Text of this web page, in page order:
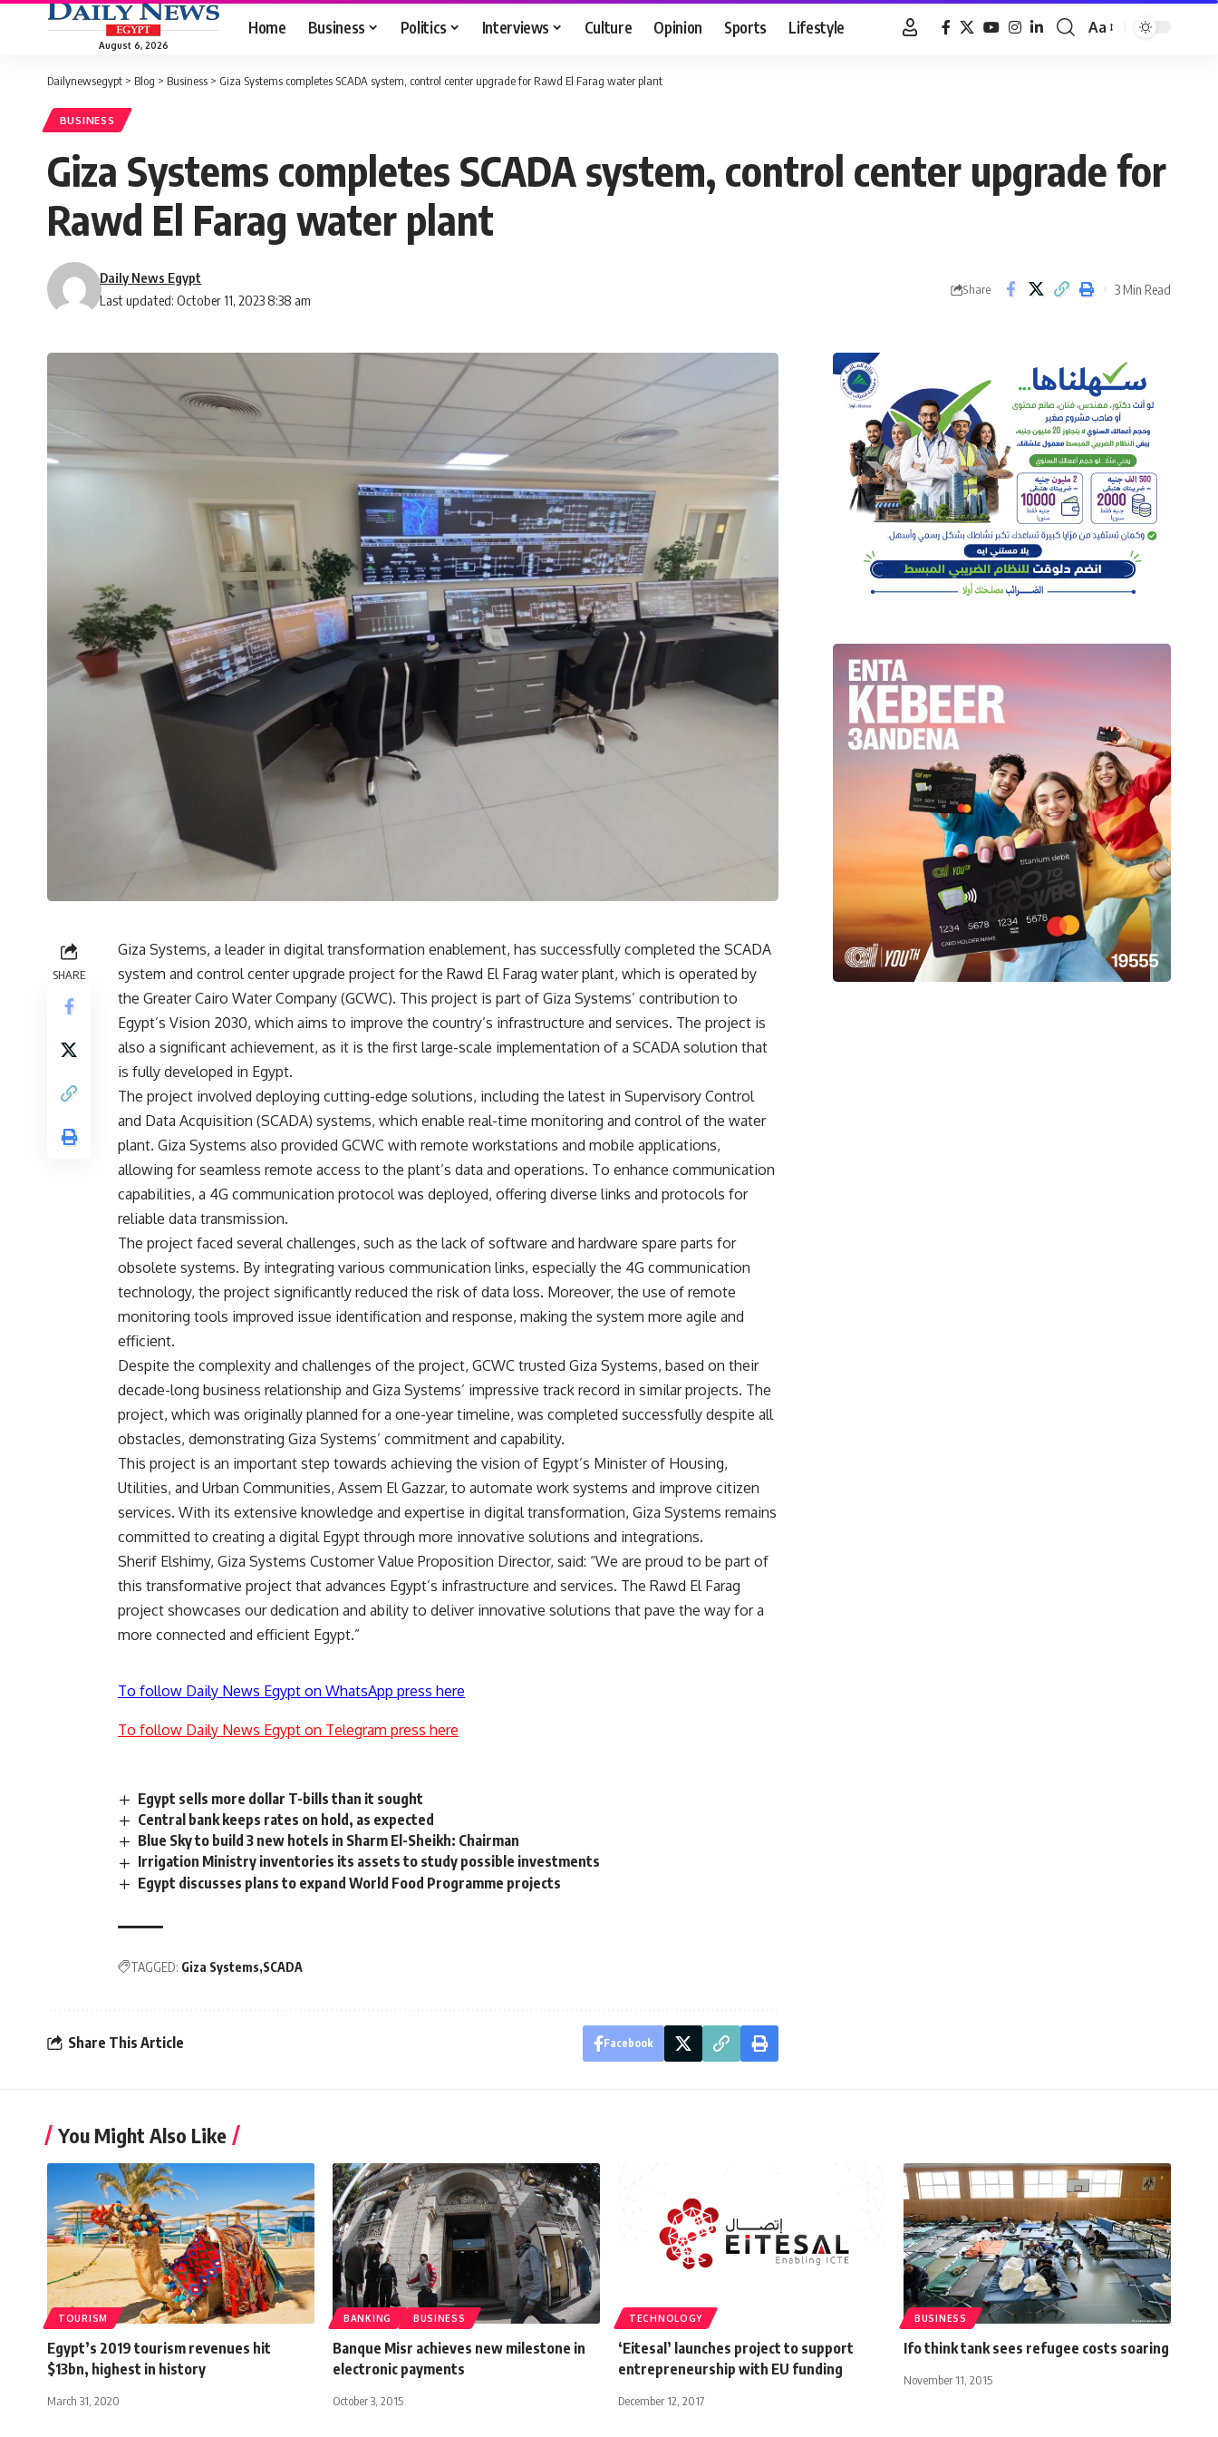
August 6, 2026
Home Business Politics Interviews Culture Opinion Sports Lifestyle
Font
Aa
Dailynewsegypt > Blog > Business > Giza Systems completes SCADA system, control center upgrade for Rawd El Farag water plant
BUSINESS
Giza Systems completes SCADA system, control center upgrade for
Rawd El Farag water plant
Last updated: October 11, 2023 8:38 am
Daily News Egypt
Share 3 Min Read
SHARE
Giza Systems, a leader in digital transformation enablement, has successfully completed the SCADA
system and control center upgrade project for the Rawd El Farag water plant, which is operated by
the Greater Cairo Water Company (GCWC). This project is part of Giza Systems’ contribution to
Egypt’s Vision 2030, which aims to improve the country’s infrastructure and services. The project is
also a significant achievement, as it is the first large-scale implementation of a SCADA solution that
is fully developed in Egypt.
The project involved deploying cutting-edge solutions, including the latest in Supervisory Control
and Data Acquisition (SCADA) systems, which enable real-time monitoring and control of the water
plant. Giza Systems also provided GCWC with remote workstations and mobile applications,
allowing for seamless remote access to the plant’s data and operations. To enhance communication
capabilities, a 4G communication protocol was deployed, offering diverse links and protocols for
reliable data transmission.
The project faced several challenges, such as the lack of software and hardware spare parts for
obsolete systems. By integrating various communication links, especially the 4G communication
technology, the project significantly reduced the risk of data loss. Moreover, the use of remote
monitoring tools improved issue identification and response, making the system more agile and
efficient.
Despite the complexity and challenges of the project, GCWC trusted Giza Systems, based on their
decade-long business relationship and Giza Systems’ impressive track record in similar projects. The
project, which was originally planned for a one-year timeline, was completed successfully despite all
obstacles, demonstrating Giza Systems’ commitment and capability.
This project is an important step towards achieving the vision of Egypt’s Minister of Housing,
Utilities, and Urban Communities, Assem El Gazzar, to automate work systems and improve citizen
services. With its extensive knowledge and expertise in digital transformation, Giza Systems remains
committed to creating a digital Egypt through more innovative solutions and integrations.
Sherif Elshimy, Giza Systems Customer Value Proposition Director, said: “We are proud to be part of
this transformative project that advances Egypt’s infrastructure and services. The Rawd El Farag
project showcases our dedication and ability to deliver innovative solutions that pave the way for a
more connected and efficient Egypt.”
To follow Daily News Egypt on WhatsApp press here
To follow Daily News Egypt on Telegram press here
Egypt sells more dollar T-bills than it sought
Central bank keeps rates on hold, as expected
Blue Sky to build 3 new hotels in Sharm El-Sheikh: Chairman
Irrigation Ministry inventories its assets to study possible investments
Egypt discusses plans to expand World Food Programme projects
TAGGED: Giza Systems SCADA
Share This Article Facebook
You Might Also Like
TOURISM
Egypt’s 2019 tourism revenues hit
$13bn, highest in history
March 31, 2020
BANKING BUSINESS
Banque Misr achieves new milestone in
electronic payments
October 3, 2015
TECHNOLOGY
‘Eitesal’ launches project to support
entrepreneurship with EU funding
December 12, 2017
BUSINESS
Ifo think tank sees refugee costs soaring
November 11, 2015